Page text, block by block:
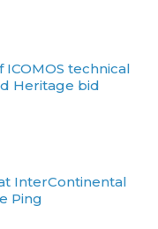
ICOMOS technical
Heritage bid
InterContinental
Ping